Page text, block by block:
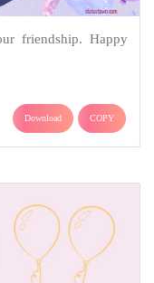
friendship. Happy
Download COPY